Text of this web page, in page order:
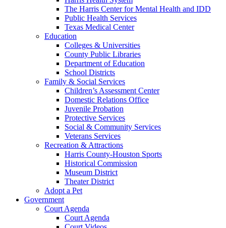
The Harris Center for Mental Health and IDD
Public Health Services
Texas Medical Center
Education
Colleges & Universities
County Public Libraries
Department of Education
School Districts
Family & Social Services
Children’s Assessment Center
Domestic Relations Office
Juvenile Probation
Protective Services
Social & Community Services
Veterans Services
Recreation & Attractions
Harris County-Houston Sports
Historical Commission
Museum District
Theater District
Adopt a Pet
Government
Court Agenda
Court Agenda